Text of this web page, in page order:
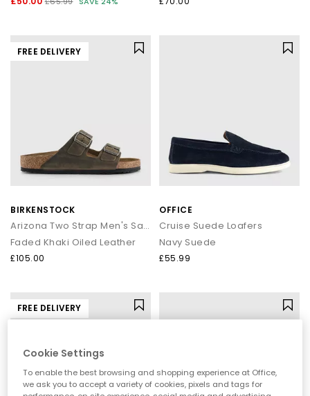
FREE DELIVERY
BIRKENSTOCK
Arizona Two Strap Men's Sandals
Faded Khaki Oiled Leather
£105.00
OFFICE
Cruise Suede Loafers
Navy Suede
£55.99
FREE DELIVERY
Cookie Settings
To enable the best browsing and shopping experience at Office,
we ask you to accept a variety of cookies, pixels and tags for